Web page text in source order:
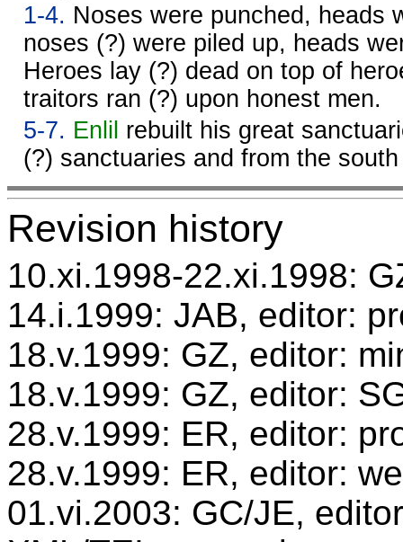
1-4. Noses were punched, heads
noses (?) were piled up, heads
Heroes lay (?) dead on top of
traitors ran (?) upon honest men.
5-7. Enlil rebuilt his great
(?) sanctuaries and from the
Revision history
10.xi.1998-22.xi.1998:
14.i.1999: JAB, editor:
18.v.1999: GZ, editor:
18.v.1999: GZ, editor:
28.v.1999: ER, editor:
28.v.1999: ER, editor:
01.vi.2003: GC/JE,